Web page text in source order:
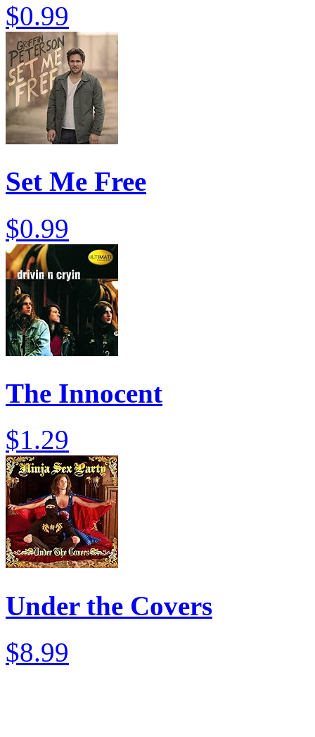
$0.99
Set Me Free
$0.99
The Innocent
$1.29
Under the Covers
$8.99